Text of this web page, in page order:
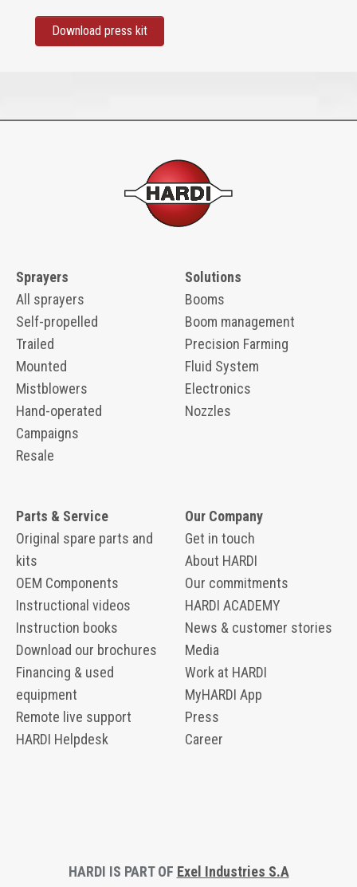
Download press kit
Sprayers
All sprayers
Self-propelled
Trailed
Mounted
Mistblowers
Hand-operated
Campaigns
Resale
Solutions
Booms
Boom management
Precision Farming
Fluid System
Electronics
Nozzles
Parts & Service
Original spare parts and
kits
OEM Components
Instructional videos
Instruction books
Download our brochures
Financing & used
equipment
Remote live support
HARDI Helpdesk
Our Company
Get in touch
About HARDI
Our commitments
HARDI ACADEMY
News & customer stories
Media
Work at HARDI
MyHARDI App
Press
Career
HARDI IS PART OF Exel Industries S.A